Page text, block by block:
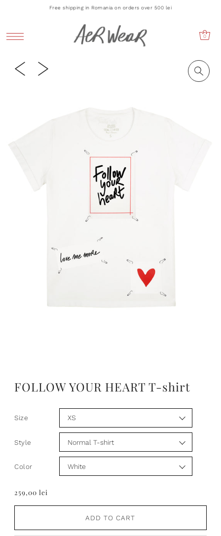
Free shipping in Romania on orders over 500 lei
0
FOLLOW YOUR HEART T-shirt
Size
Style
Color
259,00 lei
ADD TO CART